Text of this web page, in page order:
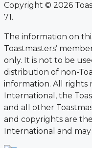
Copyright © 2026
71.
The information on
Toastmasters’
only. It is not to be
distribution of non-
information. All rights
International, the
and all other
and copyrights are
International and